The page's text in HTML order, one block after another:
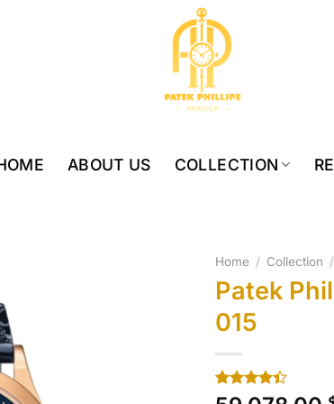
ABOUT US COLLECTION
Home / Collection /
Patek
015
Rated
10